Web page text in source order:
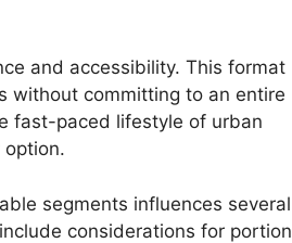
and accessibility. This format
without committing to an entire
fast-paced lifestyle of urban
segments influences several
considerations for portion